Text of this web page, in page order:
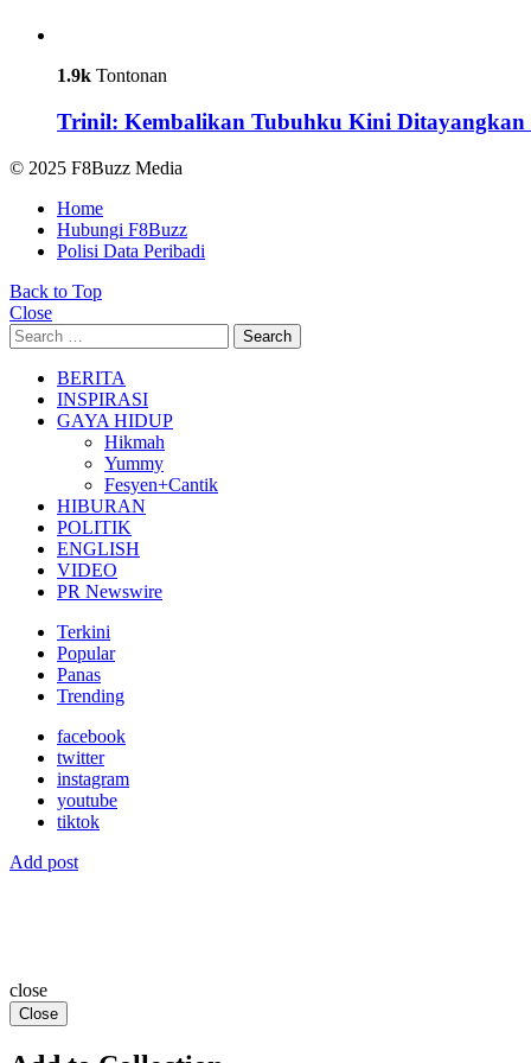
1.9k Tontonan
Trinil: Kembalikan Tubuhku Kini Ditayangkan
© 2025 F8Buzz Media
Home
Hubungi F8Buzz
Polisi Data Peribadi
Back to Top
Close
Search
for:
Search
BERITA
INSPIRASI
GAYA HIDUP
Hikmah
Yummy
Fesyen+Cantik
HIBURAN
POLITIK
ENGLISH
VIDEO
PR Newswire
Terkini
Popular
Panas
Trending
facebook
twitter
instagram
youtube
tiktok
Add post
close
Close